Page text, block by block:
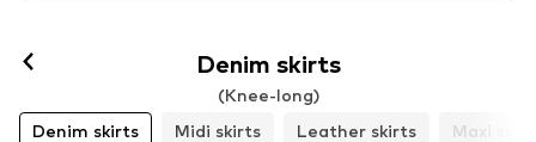
Denim skirts
(Knee-long)
Denim skirts
Midi skirts Leather skirts Maxi